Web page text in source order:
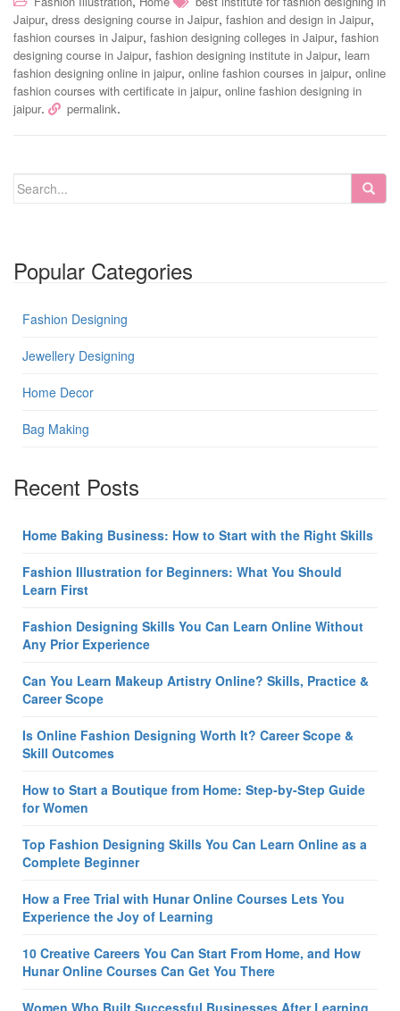
Jaipur, dress designing course in Jaipur, fashion and design in Jaipur,
fashion courses in Jaipur, fashion designing colleges in Jaipur, fashion
designing course in Jaipur, fashion designing institute in Jaipur, learn
fashion designing online in jaipur, online fashion courses in jaipur, online
fashion courses with certificate in jaipur, online fashion designing in
jaipur. permalink.
Popular Categories
Fashion Designing
Jewellery Designing
Home Decor
Bag Making
Recent Posts
Home Baking Business: How to Start with the Right Skills
Fashion Illustration for Beginners: What You Should
Learn First
Fashion Designing Skills You Can Learn Online Without
Any Prior Experience
Can You Learn Makeup Artistry Online? Skills, Practice &
Career Scope
Is Online Fashion Designing Worth It? Career Scope &
Skill Outcomes
How to Start a Boutique from Home: Step-by-Step Guide
for Women
Top Fashion Designing Skills You Can Learn Online as a
Complete Beginner
How a Free Trial with Hunar Online Courses Lets You
Experience the Joy of Learning
10 Creative Careers You Can Start From Home, and How
Hunar Online Courses Can Get You There
Women Who Built Successful Businesses After Learning